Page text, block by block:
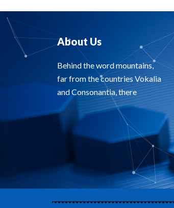
About Us
Behind the word mountains,
far from the countries Vokalia
and Consonantia, there